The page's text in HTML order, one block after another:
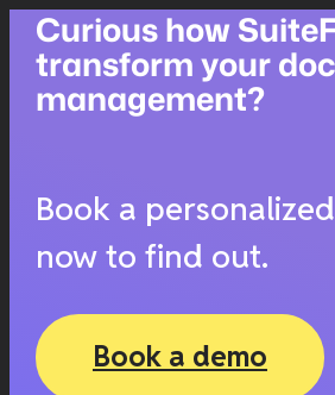
Curious how
transform your
management?
Book a
now to find out.
Book a demo